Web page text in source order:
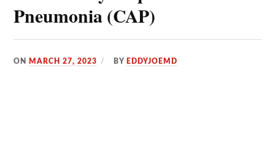
Pneumonia (CAP)
ON MARCH 27, 2023 BY EDDYJOEMD